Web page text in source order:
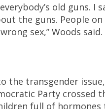
old guns. I
the guns. People
sex,” Woods said.
transgender
Party crossed
full of